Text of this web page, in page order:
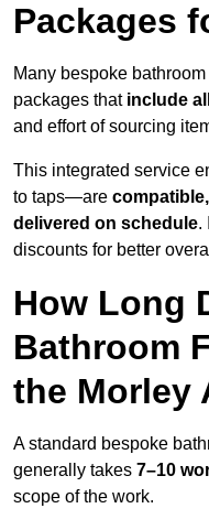
Packages
Many bespoke
packages that include
and effort of sourcing
This integrated service
to taps—are
delivered on schedule.
discounts for better
How Long
Bathroom
the Morley
A standard bespoke
generally takes 7–10
scope of the work.